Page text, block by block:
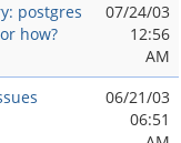
postgres
how?
07/24/03
12:56
AM
06/21/03
06:51